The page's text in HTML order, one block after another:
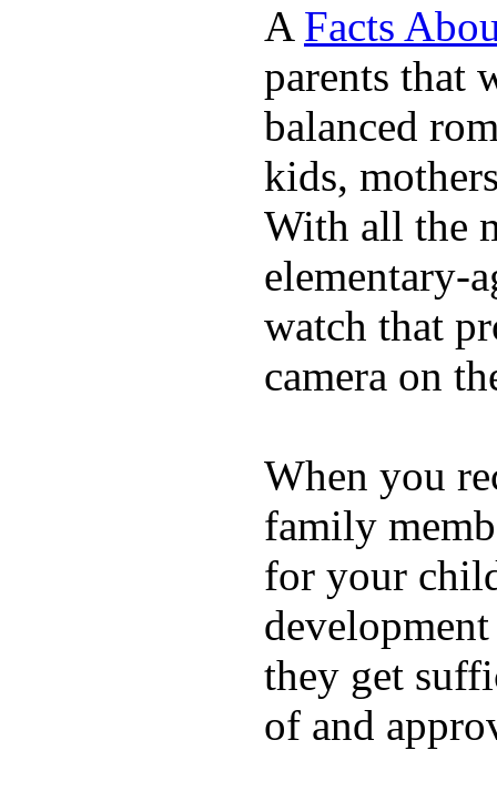
A Facts
parents that
balanced
kids,
With all the
elementary-
watch that
camera on
When you
family
for your
they get
of and